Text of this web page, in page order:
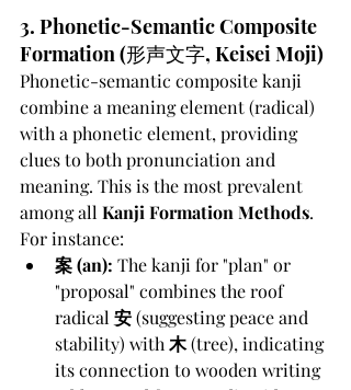
3. Phonetic-Semantic Composite
Formation (形声文字, Keisei Moji)
Phonetic-semantic composite kanji
combine a meaning element (radical)
with a phonetic element, providing
clues to both pronunciation and
meaning. This is the most prevalent
among all Kanji Formation Methods.
For instance:
案 (an): The kanji for "plan" or
"proposal" combines the roof
radical 安 (suggesting peace and
stability) with 木 (tree), indicating
its connection to wooden writing